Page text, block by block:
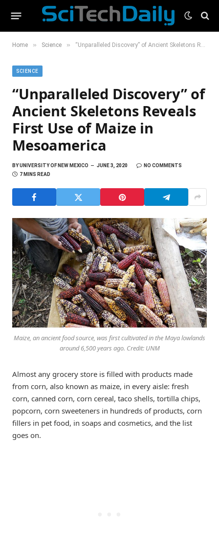
Home » Science » “Unparalleled Discovery” of Ancient Skeletons Reveals First Use of Maize in Mesoamerica
SCIENCE
“Unparalleled Discovery” of
Ancient Skeletons Reveals
First Use of Maize in
Mesoamerica
BYUNIVERSITY OF NEW MEXICO JUNE 3, 2020
NO COMMENTS
7 MINS READ
Maize, an ancient food source, was first cultivated in the Maya lowlands
around 6,500 years ago. Credit: UNM
Almost any grocery store is filled with products made
from corn, also known as maize, in every aisle: fresh
corn, canned corn, corn cereal, taco shells, tortilla chips,
popcorn, corn sweeteners in hundreds of products, corn
fillers in pet food, in soaps and cosmetics, and the list
goes on.